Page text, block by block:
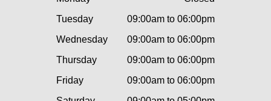
Tuesday
09:00am to 06:00pm
Wednesday
09:00am to 06:00pm
Thursday
09:00am to 06:00pm
Friday
09:00am to 06:00pm